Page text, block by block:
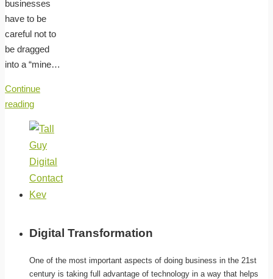
businesses
have to be
careful not to
be dragged
into a “mine…
Continue
reading
Digital Transformation
One of the most important aspects of doing business in the 21st
century is taking full advantage of technology in a way that helps